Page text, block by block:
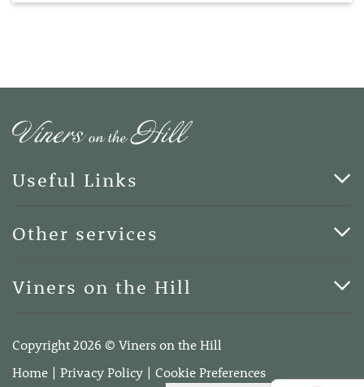
Useful Links
Blog
Other services
Terms of Business
Viners on the Hill
4DA
Telephone:01732 600400
Copyright 2026 © Viners on the Hill
Home
Privacy Policy Cookie Preferences